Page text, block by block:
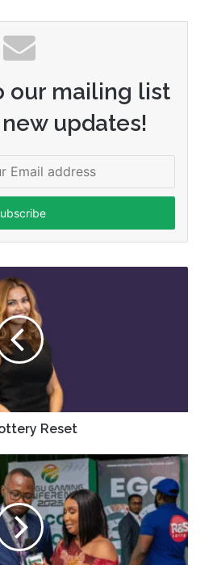
our mailing list
updates!
Reset